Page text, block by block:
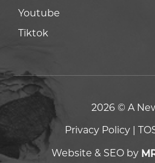
Youtube
Tiktok
2026 © A
Privacy Policy |
Website & SEO by